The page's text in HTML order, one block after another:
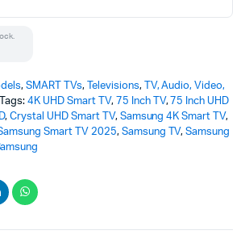
,SMART TVs, Televisions,
TV, Audio, Video,
Tags:4K UHD Smart TV, 75 Inch TV, 75 Inch UHD
,Crystal UHD Smart TV, Samsung 4K Smart TV,
Smart TV 2025, Samsung TV,Samsung